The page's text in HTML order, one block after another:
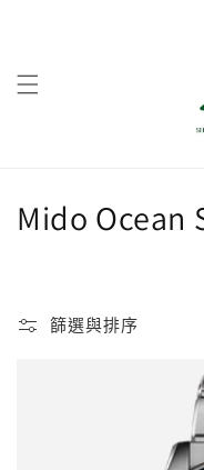
商
列
Mido Ocean
篩選與排序